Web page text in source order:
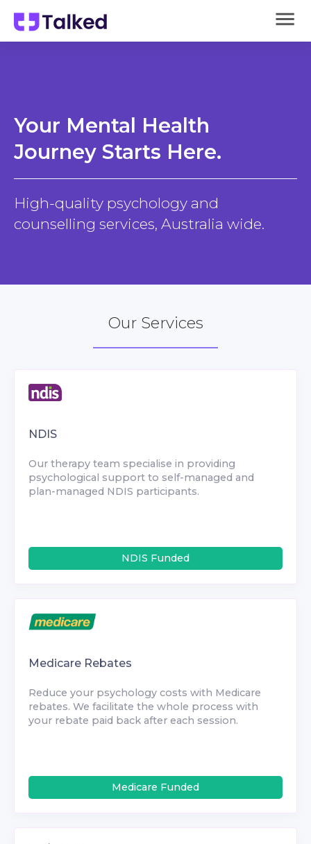
Your Mental Health
Journey Starts Here.
High-quality psychology and
counselling services, Australia wide.
Our Services
NDIS
Our therapy team specialise in providing
psychological support to self-managed and
plan-managed NDIS participants.
NDIS Funded
Medicare Rebates
Reduce your psychology costs with Medicare
rebates. We facilitate the whole process with
your rebate paid back after each session.
Medicare Funded